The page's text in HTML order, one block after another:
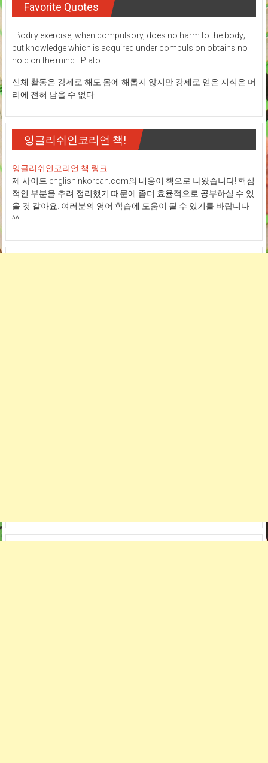
Favorite Quotes
"Bodily exercise, when compulsory, does no harm to the body;
but knowledge which is acquired under compulsion obtains no
hold on the mind." Plato
신체 활동은 강제로 해도 몸에 해롭지 않지만 강제로 얻은 지식은 머
리에 전혀 남을 수 없다
잉글리쉬인코리언 책!
잉글리쉬인코리언 책 링크
제 사이트 englishinkorean.com의 내용이 책으로 나왔습니다! 핵심
적인 부분을 추려 정리했기 때문에 좀더 효율적으로 공부하실 수 있
을 것 같아요. 여러분의 영어 학습에 도움이 될 수 있기를 바랍니다
^^